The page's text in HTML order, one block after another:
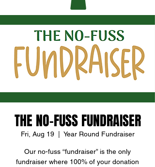
THE NO-FUSS FUNDRAISER
Fri, Aug 19
  |
Year Round Fundraiser
Our no-fuss “fundraiser” is the only
fundraiser where 100% of your donation